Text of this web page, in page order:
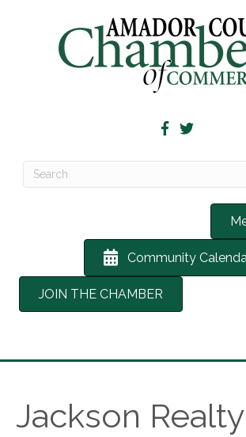
Community
JOIN THE CHAMBER
Jackson Realty